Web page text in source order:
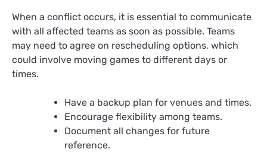
When a conflict occurs, it is essential to communicate
with all affected teams as soon as possible. Teams
may need to agree on rescheduling options, which
could involve moving games to different days or
times.
Have a backup plan for venues and times.
Encourage flexibility among teams.
Document all changes for future
reference.